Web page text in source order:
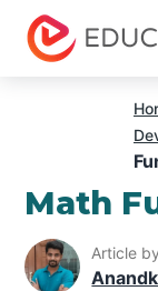
Math
Article by